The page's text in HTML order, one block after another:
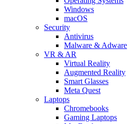
Windows
macOS
Security
Antivirus
Malware & Adware
VR & AR
Virtual Reality
Augmented Reality
Smart Glasses
Meta Quest
Laptops
Chromebooks
Gaming Laptops